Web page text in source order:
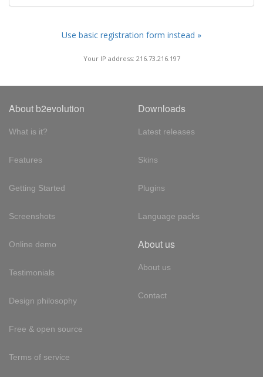
Use basic registration form instead »
Your IP address: 216.73.216.197
About b2evolution
What is it?
Features
Getting Started
Screenshots
Online demo
Testimonials
Design philosophy
Free & open source
Terms of service
Downloads
Latest releases
Skins
Plugins
Language packs
About us
About us
Contact